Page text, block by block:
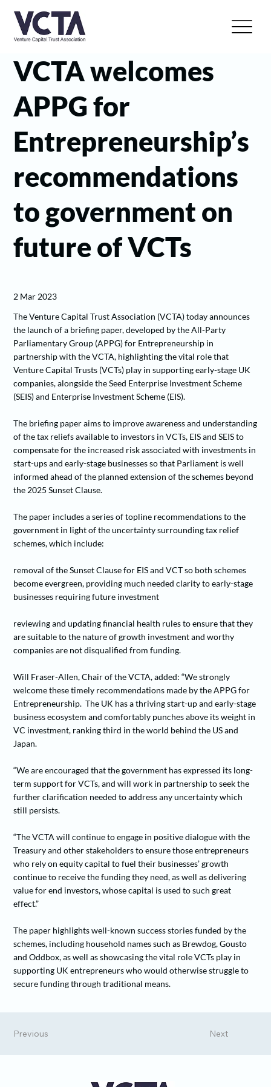
VCTA welcomes
APPG for
Entrepreneurship’s
recommendations
to government on
future of VCTs
2 Mar 2023
The Venture Capital Trust Association (VCTA) today announces
the launch of a briefing paper, developed by the All-Party
Parliamentary Group (APPG) for Entrepreneurship in
partnership with the VCTA, highlighting the vital role that
Venture Capital Trusts (VCTs) play in supporting early-stage UK
companies, alongside the Seed Enterprise Investment Scheme
(SEIS) and Enterprise Investment Scheme (EIS).
The briefing paper aims to improve awareness and understanding
of the tax reliefs available to investors in VCTs, EIS and SEIS to
compensate for the increased risk associated with investments in
start-ups and early-stage businesses so that Parliament is well
informed ahead of the planned extension of the schemes beyond
the 2025 Sunset Clause.
The paper includes a series of topline recommendations to the
government in light of the uncertainty surrounding tax relief
schemes, which include:
removal of the Sunset Clause for EIS and VCT so both schemes
become evergreen, providing much needed clarity to early-stage
businesses requiring future investment
reviewing and updating financial health rules to ensure that they
are suitable to the nature of growth investment and worthy
companies are not disqualified from funding.
Will Fraser-Allen, Chair of the VCTA, added: “We strongly
welcome these timely recommendations made by the APPG for
Entrepreneurship. The UK has a thriving start-up and early-stage
business ecosystem and comfortably punches above its weight in
VC investment, ranking third in the world behind the US and
Japan.
“We are encouraged that the government has expressed its long-
term support for VCTs, and will work in partnership to seek the
further clarification needed to address any uncertainty which
still persists.
“The VCTA will continue to engage in positive dialogue with the
Treasury and other stakeholders to ensure those entrepreneurs
who rely on equity capital to fuel their businesses’ growth
continue to receive the funding they need, as well as delivering
value for end investors, whose capital is used to such great
effect.”
The paper highlights well-known success stories funded by the
schemes, including household names such as Brewdog, Gousto
and Oddbox, as well as showcasing the vital role VCTs play in
supporting UK entrepreneurs who would otherwise struggle to
secure funding through traditional means.
Previous Next